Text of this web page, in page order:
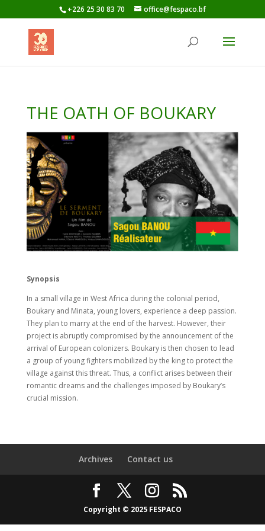
+226 25 30 83 70 office@fespaco.bf
THE OATH OF BOUKARY
Synopsis
In a small village in West Africa during the colonial period,
Boukary and Minata, young lovers, experience a deep passion.
They plan to marry at the end of the harvest. However, their
project is abruptly compromised by the announcement of the
arrival of European colonizers. Boukary is then chosen to lead
a group of young fighters mobilized by the king to protect the
village against this threat. Thus, a conflict arises between their
romantic dreams and the challenges imposed by Boukary’s
crucial mission.
Archives Contact us
Copyright © 2025 FESPACO